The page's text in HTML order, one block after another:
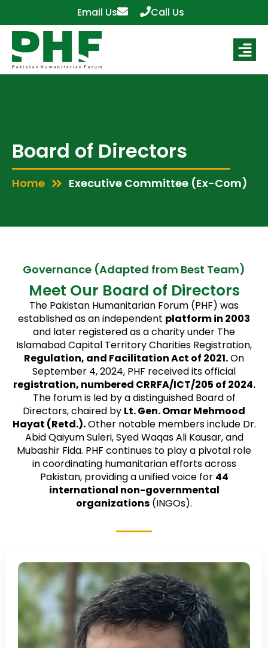
Email Us Call Us
Board of Directors
Home Executive Committee (Ex-Com)
Governance (Adapted from Best Team)
Meet Our Board of Directors
The Pakistan Humanitarian Forum (PHF) was
established as an independent platform in 2003
and later registered as a charity under The
Islamabad Capital Territory Charities Registration,
Regulation, and Facilitation Act of 2021.On
September 4, 2024, PHF received its official
registration, numbered CRRFA/ICT/205 of 2024.
The forum is led by a distinguished Board of
Directors, chaired by Lt. Gen. Omar Mehmood
Hayat (Retd.).Other notable members include Dr.
Abid Qaiyum Suleri, Syed Waqas Ali Kausar, and
Mubashir Fida. PHF continues to play a pivotal role
in coordinating humanitarian efforts across
Pakistan, providing a unified voice for 44
international non-governmental
organizations (INGOs).